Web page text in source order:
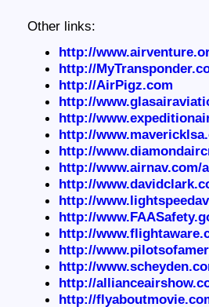
Other links:
http://
http://
http://AirPigz.com
http://
http://
http://
http://
http://www.airnav.com/
http://
http://
http://
http://
http://
http://
http://
http://